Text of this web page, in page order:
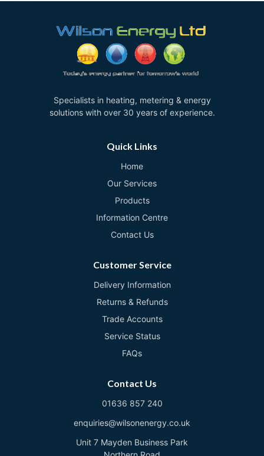
Specialists in heating, metering & energy
solutions with over 30 years of experience.
Quick Links
Home
Our Services
Products
Information Centre
Contact Us
Customer Service
Delivery Information
Returns & Refunds
Trade Accounts
Service Status
FAQs
Contact Us
01636 857 240
enquiries@wilsonenergy.co.uk
Unit 7 Mayden Business Park